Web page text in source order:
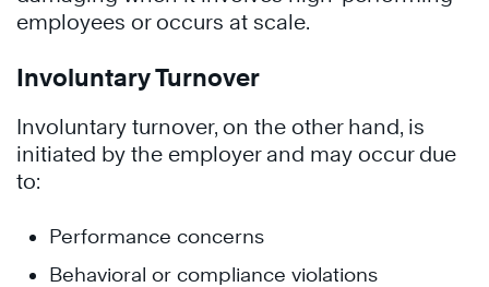
employees or occurs at scale.
Involuntary Turnover
Involuntary turnover, on the other hand, is
initiated by the employer and may occur due
to:
Performance concerns
Behavioral or compliance violations